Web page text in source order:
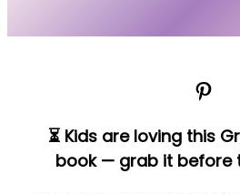
⏳ Kids are loving this
book — grab it before